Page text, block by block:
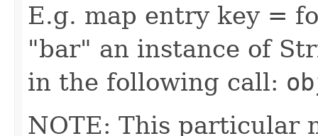
E.g. map entry key =
"bar" an instance of
in the following call:
NOTE: This particular